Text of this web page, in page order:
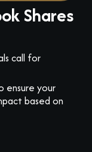
Shares
call for
ensure your
based on